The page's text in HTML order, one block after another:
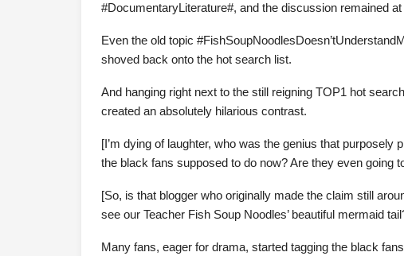
#DocumentaryLiterature#, and the discussion remained at
Even the old topic
shoved back onto the hot search list.
And hanging right next to the still reigning TOP1 hot
created an absolutely hilarious contrast.
[I’m dying of laughter, who was the genius that
the black fans supposed to do now? Are they even going
[So, is that blogger who originally made the claim still
see our Teacher Fish Soup Noodles’ beautiful mermaid
Many fans, eager for drama, started tagging the black